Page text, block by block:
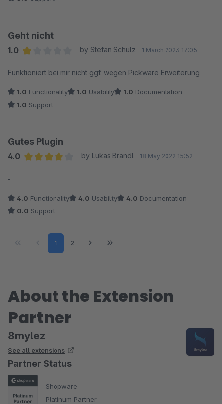
Geht nicht
1.0
by Stefan Schulz 1 March 2023 17:05
Funktioniert bei mir nicht ggf. wegen Pickware Erweiterung
1.0 Functionality 1.0 Usability 1.0 Documentation
1.0 Support
Gutes Plugin
4.0
by Lukas Brandl 18 May 2022 15:52
-
4.0 Functionality 4.0 Usability 4.0 Documentation
0.0 Support
Page
1 Page
2
About the Extension
Partner
8mylez
See all extensions
Partner Status
Shopware
Platinum Partner